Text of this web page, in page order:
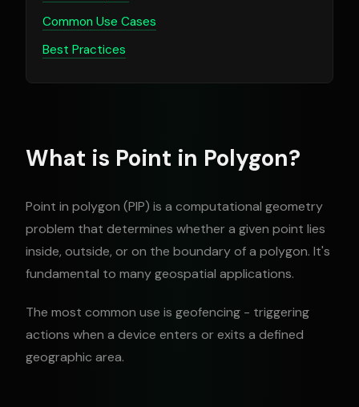
Common Use Cases
Best Practices
What is Point in Polygon?
Point in polygon (PIP) is a computational geometry
problem that determines whether a given point lies
inside, outside, or on the boundary of a polygon. It's
fundamental to many geospatial applications.
The most common use is geofencing - triggering
actions when a device enters or exits a defined
geographic area.